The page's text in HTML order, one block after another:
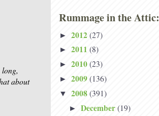
about
Rummage in the Attic:
► 2012 (27)
► 2011 (8)
► 2010 (23)
► 2009 (136)
▼ 2008 (391)
► December (19)